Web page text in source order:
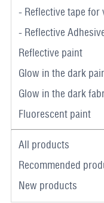
- Reflective tape for
- Reflective
Reflective paint
Glow in the dark
Glow in the dark
Fluorescent paint
All products
Recommended
New products